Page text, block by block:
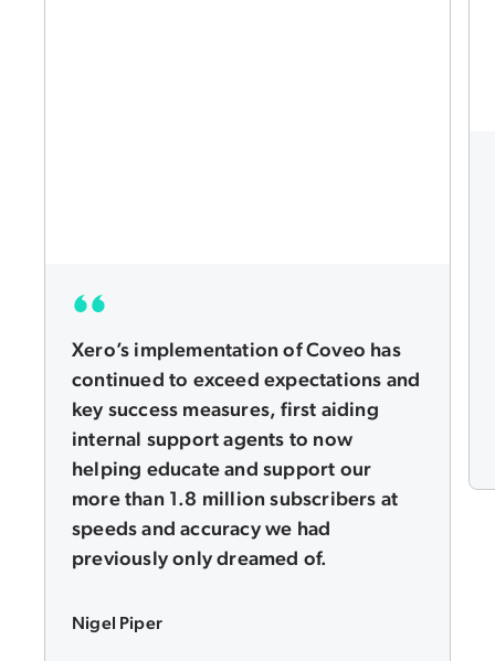
Xero’s implementation of Coveo has
continued to exceed expectations and
key success measures, first aiding
internal support agents to now
helping educate and support our
more than 1.8 million subscribers at
speeds and accuracy we had
previously only dreamed of.
Nigel Piper